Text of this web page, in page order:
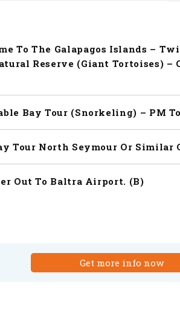
To The Galapagos Islands –
Reserve (Giant Tortoises) –
Bay Tour (snorkeling) – PM
Tour North Seymour Or
Out To Baltra Airport. (B)
Get more info now